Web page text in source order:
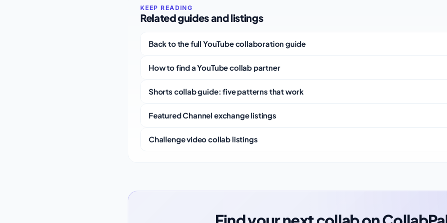
Related guides and listings
Back to the full YouTube collaboration guide
How to find a YouTube collab partner
Shorts collab guide: five patterns that work
Featured Channel exchange listings
Challenge video collab listings